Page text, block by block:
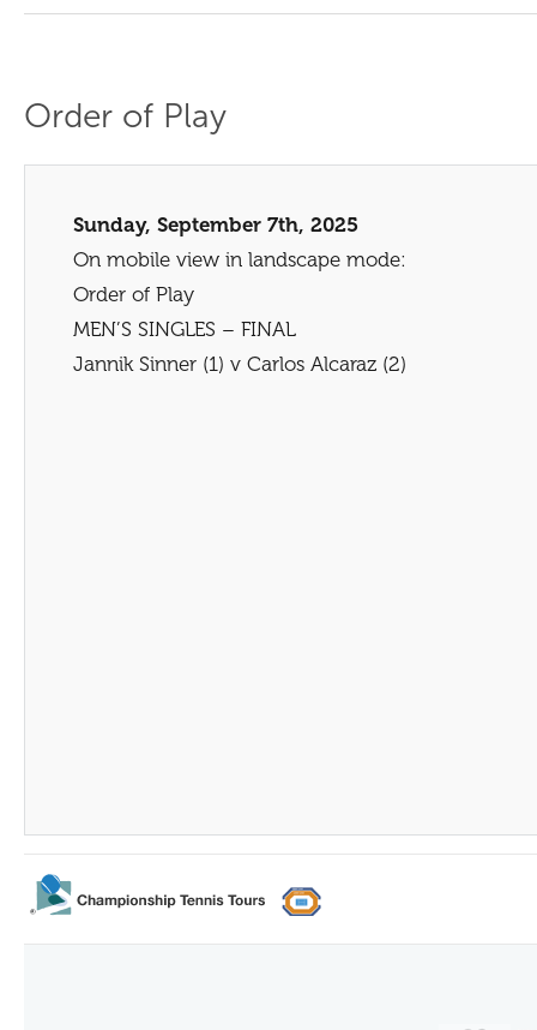
Order of Play
Sunday, September 7th, 2025
On mobile view in landscape mode:
Order of Play
MEN’S SINGLES – FINAL
Jannik Sinner (1) v Carlos Alcaraz (2)